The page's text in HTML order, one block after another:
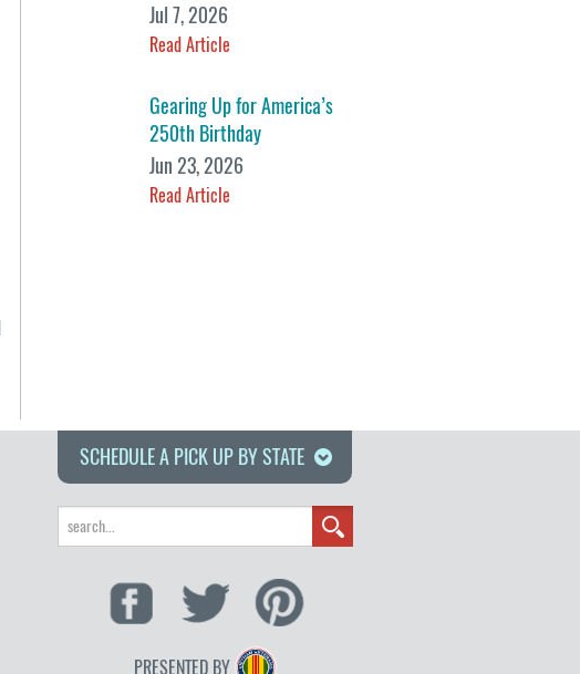
Jul 7, 2026
Read Article
Gearing Up for America’s
250th Birthday
Jun 23, 2026
Read Article
SCHEDULE A PICK UP BY STATE
PRESENTED BY